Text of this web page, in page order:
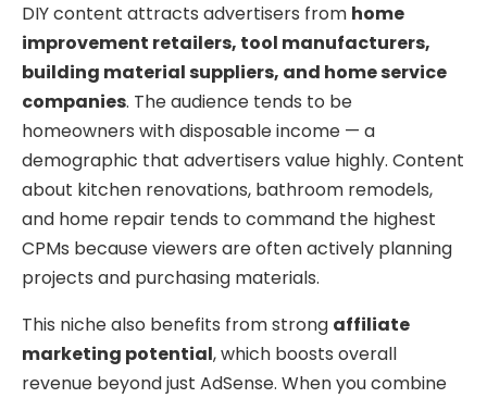
DIY content attracts advertisers from home
improvement retailers, tool manufacturers,
building material suppliers, and home service
companies. The audience tends to be
homeowners with disposable income — a
demographic that advertisers value highly. Content
about kitchen renovations, bathroom remodels,
and home repair tends to command the highest
CPMs because viewers are often actively planning
projects and purchasing materials.
This niche also benefits from strong affiliate
marketing potential, which boosts overall
revenue beyond just AdSense. When you combine